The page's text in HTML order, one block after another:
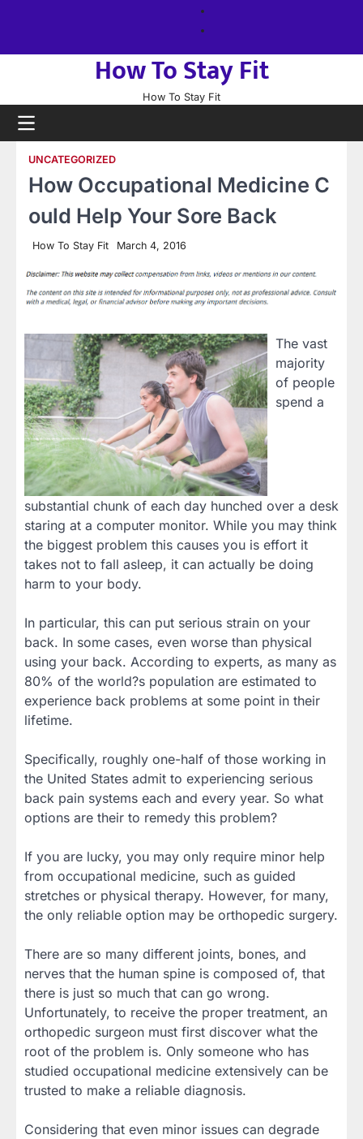
How To Stay Fit
How To Stay Fit
UNCATEGORIZED
How Occupational Medicine C
ould Help Your Sore Back
How To Stay Fit March 4, 2016
The vast
majority
of people
spend a
substantial chunk of each day hunched over a desk
staring at a computer monitor. While you may think
the biggest problem this causes you is effort it
takes not to fall asleep, it can actually be doing
harm to your body.
In particular, this can put serious strain on your
back. In some cases, even worse than physical
using your back. According to experts, as many as
80% of the world?s population are estimated to
experience back problems at some point in their
lifetime.
Specifically, roughly one-half of those working in
the United States admit to experiencing serious
back pain systems each and every year. So what
options are their to remedy this problem?
If you are lucky, you may only require minor help
from occupational medicine, such as guided
stretches or physical therapy. However, for many,
the only reliable option may be orthopedic surgery.
There are so many different joints, bones, and
nerves that the human spine is composed of, that
there is just so much that can go wrong.
Unfortunately, to receive the proper treatment, an
orthopedic surgeon must first discover what the
root of the problem is. Only someone who has
studied occupational medicine extensively can be
trusted to make a reliable diagnosis.
Considering that even minor issues can degrade